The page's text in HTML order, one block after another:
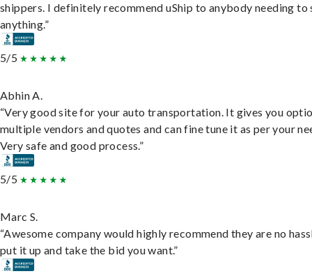
shippers. I definitely recommend uShip to anybody needing to
anything.”
5/5
Abhin A.
“Very good site for your auto transportation. It gives you
multiple vendors and quotes and can fine tune it as per your
Very safe and good process.”
5/5
Marc S.
“Awesome company would highly recommend they are no
put it up and take the bid you want.”